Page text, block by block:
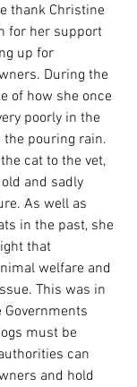
thank Christine
for her support
up for
During the
of how she once
poorly in the
pouring rain.
cat to the vet,
and sadly
As well as
in the past, she
that
welfare and
This was in
must be
can
and hold